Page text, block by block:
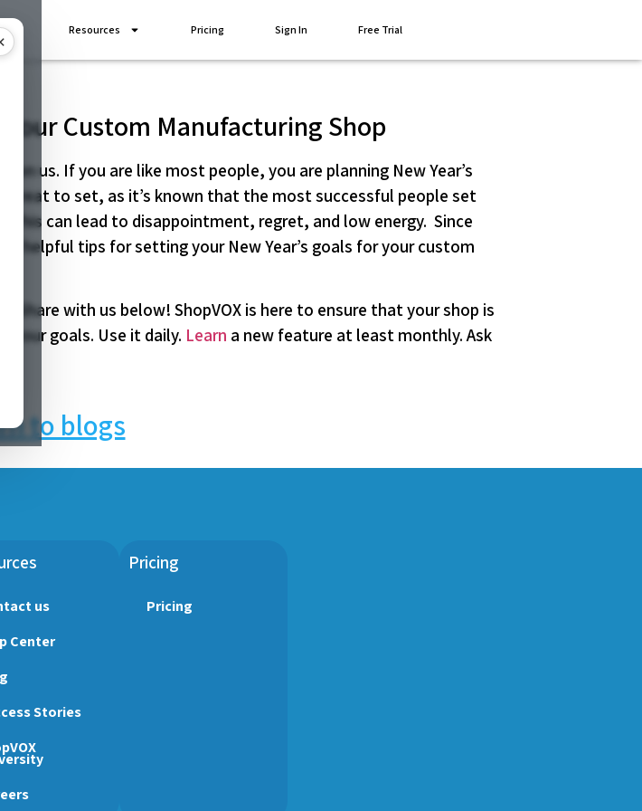
Resources Pricing Sign In Free Trial
Custom Manufacturing Shop
us. If you are like most people, you are planning New Year’s
great to set, as it’s known that the most successful people set
This can lead to disappointment, regret, and low energy. Since
helpful tips for setting your New Year’s goals for your custom
Share with us below! ShopVOX is here to ensure that your shop is
your goals. Use it daily. Learn a new feature at least monthly. Ask
to blogs
us
Center
Stories
Pricing
Pricing